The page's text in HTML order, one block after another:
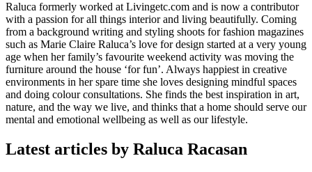
Raluca formerly worked at Livingetc.com and is now a contributor
with a passion for all things interior and living beautifully. Coming
from a background writing and styling shoots for fashion magazines
such as Marie Claire Raluca’s love for design started at a very young
age when her family’s favourite weekend activity was moving the
furniture around the house ‘for fun’. Always happiest in creative
environments in her spare time she loves designing mindful spaces
and doing colour consultations. She finds the best inspiration in art,
nature, and the way we live, and thinks that a home should serve our
mental and emotional wellbeing as well as our lifestyle.
Latest articles by Raluca Racasan